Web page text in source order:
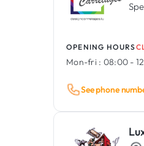
OPENING HOURS
Mon-fri : 08:00 -
See phone